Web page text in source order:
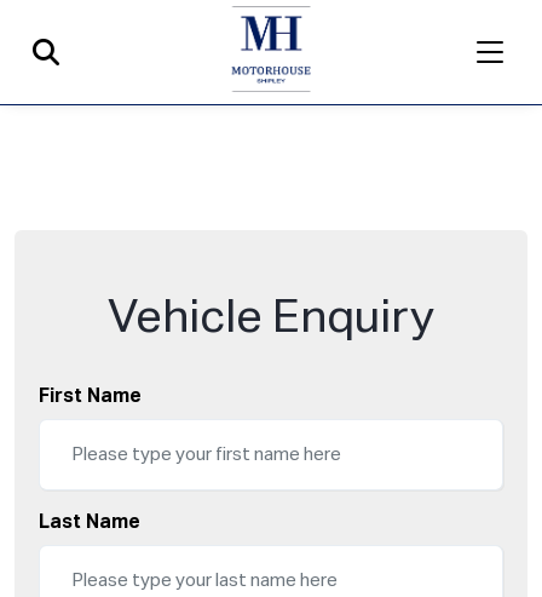
Vehicle Enquiry
First Name
Last Name